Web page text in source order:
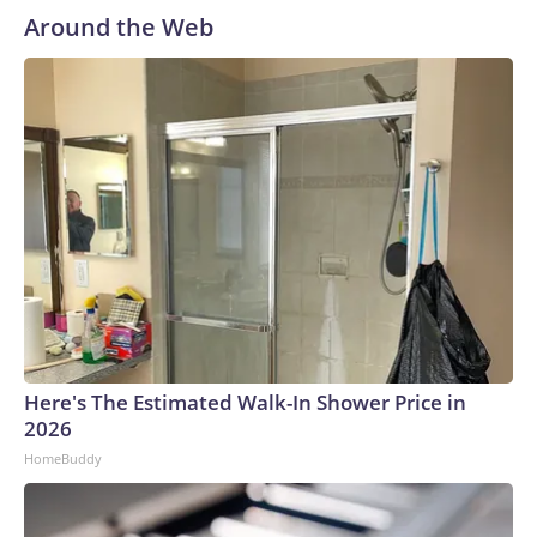
Around the Web
Here's The Estimated Walk-In Shower Price in
2026
HomeBuddy